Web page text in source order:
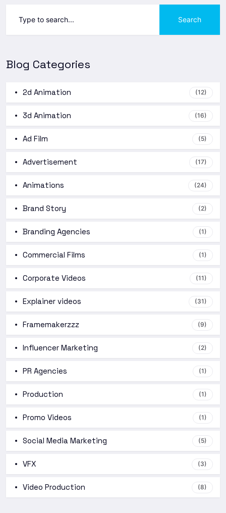
Search
Blog Categories
2d Animation (12)
3d Animation (16)
Ad Film (5)
Advertisement (17)
Animations (24)
Brand Story (2)
Branding Agencies (1)
Commercial Films (1)
Corporate Videos (11)
Explainer videos (31)
Framemakerzzz (9)
Influencer Marketing (2)
PR Agencies (1)
Production (1)
Promo Videos (1)
Social Media Marketing (5)
VFX (3)
Video Production (8)